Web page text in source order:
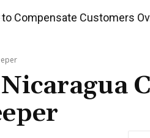
Two-Part Plan to End